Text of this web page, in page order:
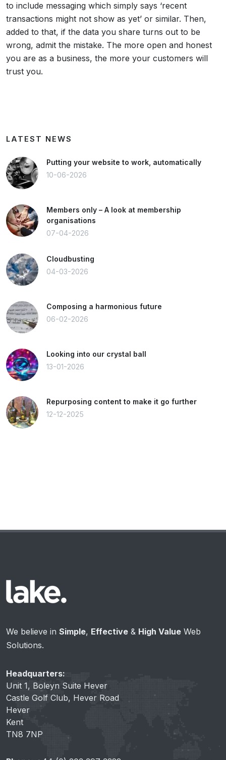
to include messaging which simply says ‘recent
transactions might not show as yet’ or similar. Then,
added to that, if the data you share turns out to be
wrong, admit the mistake. The more open and honest
you are as a business, the more your customers will
trust you.
LATEST NEWS
Putting your website to work, automatically
10-06-2026
Members only – A look at membership
organisations
07-04-2026
Cloudbusting
04-03-2026
Composing a harmonious future
06-02-2026
Looking into our crystal ball
13-01-2026
Repurposing content to make it go further
12-12-2025
We believe in Simple, Effective & High Value Web
Solutions.
Headquarters:
Unit 1, Boleyn Suite Hever
Castle Golf Club, Hever Road
Hever
Kent
TN8 7NP